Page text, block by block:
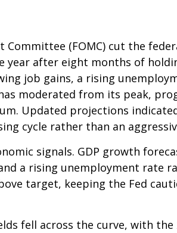
(FOMC) cut the
after eight months of
job gains, a rising
moderated from its peak,
Updated projections
cycle rather than an
signals. GDP growth
a rising unemployment rate
target, keeping the Fed
fell across the curve, with